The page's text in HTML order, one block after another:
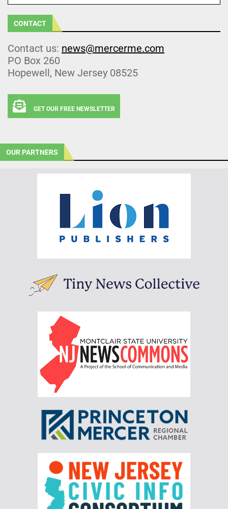
CONTACT
Contact us: news@mercerme.com
PO Box 260
Hopewell, New Jersey 08525
GET OUR FREE NEWSLETTER
OUR PARTNERS